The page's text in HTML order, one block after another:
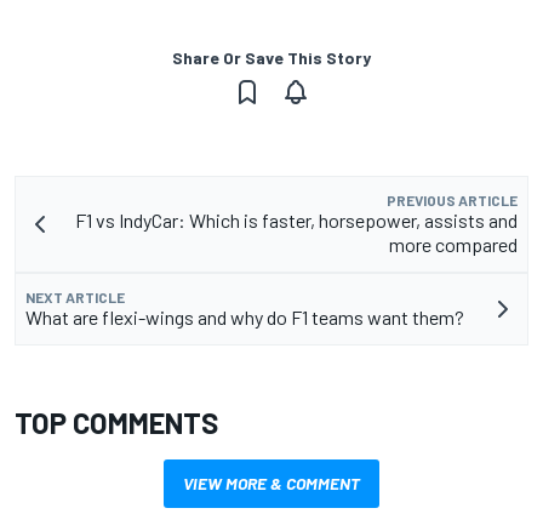
Share Or Save This Story
PREVIOUS ARTICLE
F1 vs IndyCar: Which is faster, horsepower, assists and
more compared
NEXT ARTICLE
What are flexi-wings and why do F1 teams want them?
TOP COMMENTS
VIEW MORE & COMMENT